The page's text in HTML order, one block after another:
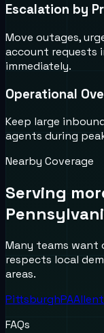
Escalation by
Move outages,
account requests
immediately.
Operational
Keep large
agents during
Nearby Coverage
Serving
Many teams
respects local
areas.
PittsburghPA
FAQs